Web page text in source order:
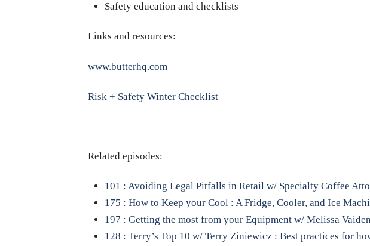
Safety education and checklists
Links and resources:
www.butterhq.com
Risk + Safety Winter Checklist
Related episodes:
101 : Avoiding Legal Pitfalls in Retail w/ Specialty Coffee
175 : How to Keep your Cool : A Fridge, Cooler, and Ice
197 : Getting the most from your Equipment w/ Melissa
128 : Terry’s Top 10 w/ Terry Ziniewicz : Best practices for